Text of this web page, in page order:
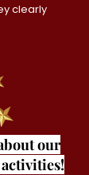
clearly
our